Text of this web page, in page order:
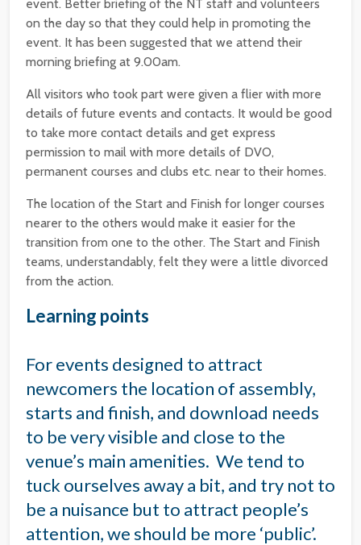
event. Better briefing of the NT staff and volunteers
on the day so that they could help in promoting the
event. It has been suggested that we attend their
morning briefing at 9.00am.
All visitors who took part were given a flier with more
details of future events and contacts. It would be good
to take more contact details and get express
permission to mail with more details of DVO,
permanent courses and clubs etc. near to their homes.
The location of the Start and Finish for longer courses
nearer to the others would make it easier for the
transition from one to the other. The Start and Finish
teams, understandably, felt they were a little divorced
from the action.
Learning points
For events designed to attract
newcomers the location of assembly,
starts and finish, and download needs
to be very visible and close to the
venue’s main amenities. We tend to
tuck ourselves away a bit, and try not to
be a nuisance but to attract people’s
attention, we should be more ‘public’.